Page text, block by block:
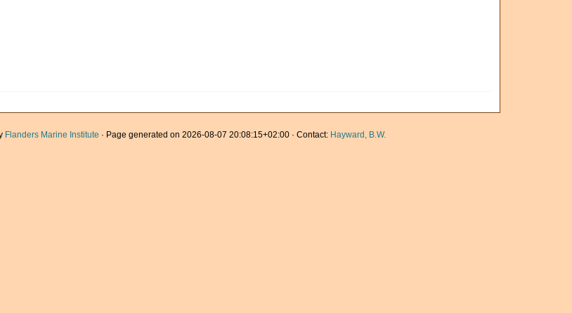
Flanders Marine Institute · Page generated on 2026-08-07 20:08:15+02:00 · Contact: Hayward, B.W.